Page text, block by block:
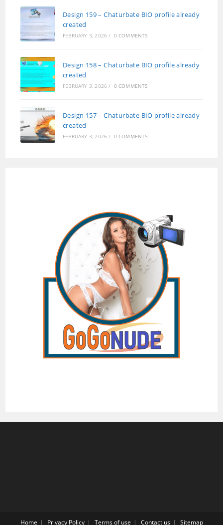
Design 159 – Chaturbate BIO profile already
created
FEBRUARY 3, 2026 / 0 COMMENTS
Design 158 – Chaturbate BIO profile already
created
FEBRUARY 3, 2026 / 0 COMMENTS
Design 157 – Chaturbate BIO profile already
created
FEBRUARY 3, 2026 / 0 COMMENTS
Home Privacy Policy Terms of use Contact us Sitemap